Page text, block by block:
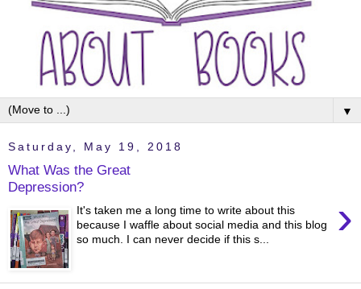
▼
Saturday, May 19, 2018
What Was the Great
Depression?
›
It's taken me a long time to write about this
because I waffle about social media and this blog
so much. I can never decide if this s...